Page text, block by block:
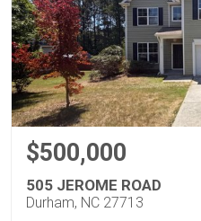
$500,000
505 JEROME ROAD
Durham, NC 27713